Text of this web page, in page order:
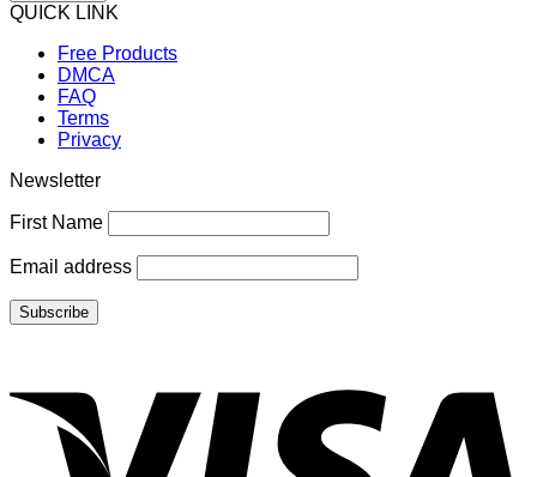
QUICK LINK
Free Products
DMCA
FAQ
Terms
Privacy
Newsletter
First Name
Email address